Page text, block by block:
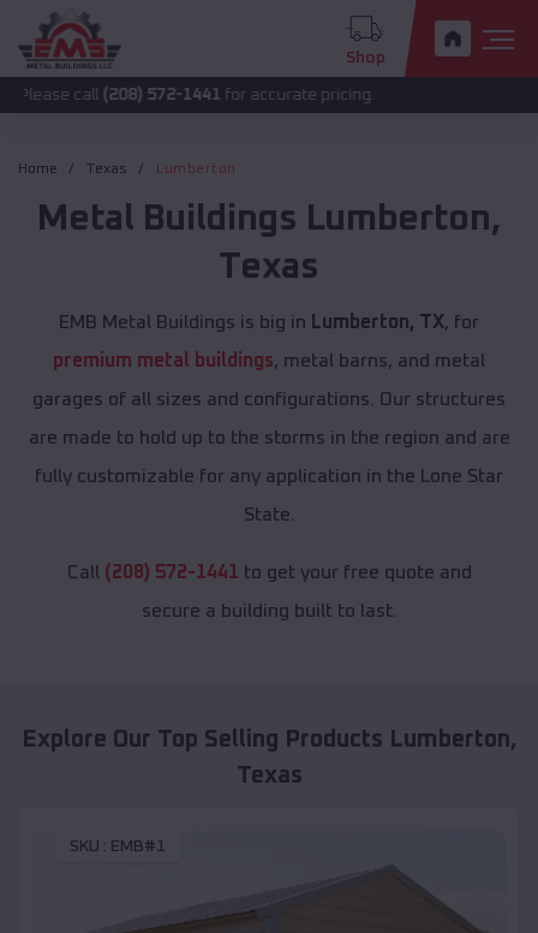
Shop
(208) 572-1441 for accurate pricing.
Home Texas Lumberton
Metal Buildings Lumberton,
Texas
EMB Metal Buildings is big in Lumberton, TX, for
premium metal buildings, metal barns, and metal
garages of all sizes and configurations. Our structures
are made to hold up to the storms in the region and are
fully customizable for any application in the Lone Star
State.
Call (208) 572-1441 to get your free quote and
secure a building built to last.
Explore Our Top Selling Products Lumberton,
Texas
SKU : EMB#1